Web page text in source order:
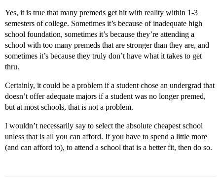
Yes, it is true that many premeds get hit with reality within 1-3
semesters of college. Sometimes it’s because of inadequate high
school foundation, sometimes it’s because they’re attending a
school with too many premeds that are stronger than they are, and
sometimes it’s because they truly don’t have what it takes to get
thru.
Certainly, it could be a problem if a student chose an undergrad that
doesn’t offer adequate majors if a student was no longer premed,
but at most schools, that is not a problem.
I wouldn’t necessarily say to select the absolute cheapest school
unless that is all you can afford. If you have to spend a little more
(and can afford to), to attend a school that is a better fit, then do so.